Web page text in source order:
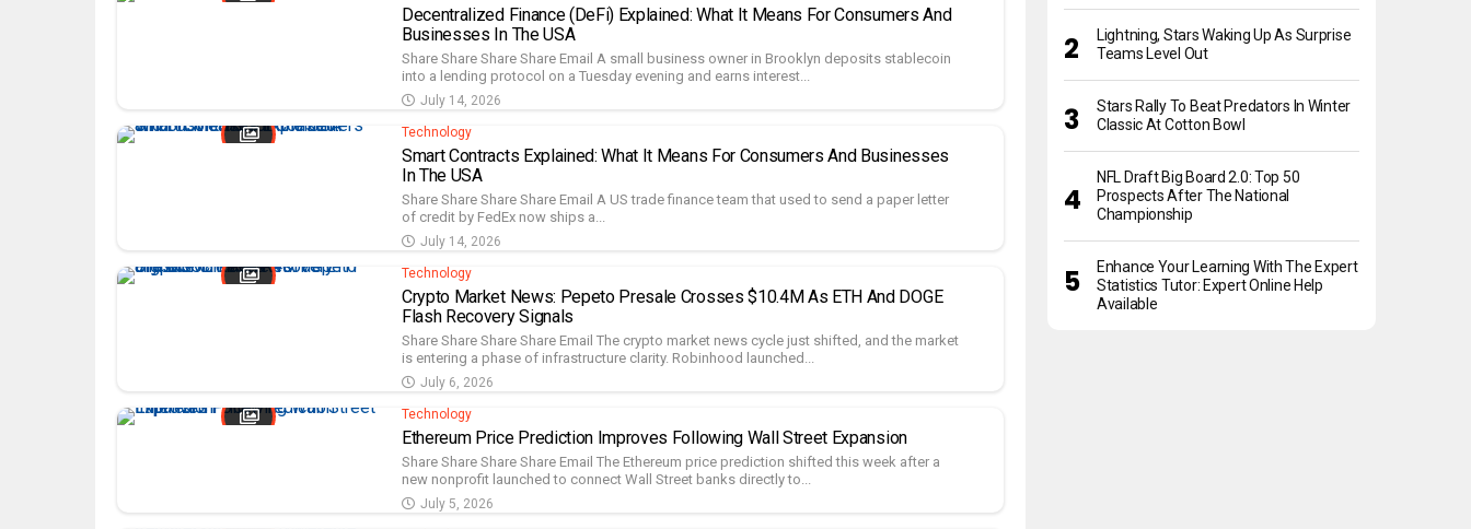
Decentralized Finance (DeFi) Explained: What It Means For Consumers And
Businesses In The USA
Share Share Share Share Email A small business owner in Brooklyn deposits stablecoin
into a lending protocol on a Tuesday evening and earns interest...
July 14, 2026
Technology
Smart Contracts Explained: What It Means For Consumers And Businesses
In The USA
Share Share Share Share Email A US trade finance team that used to send a paper letter
of credit by FedEx now ships a...
July 14, 2026
Technology
Crypto Market News: Pepeto Presale Crosses $10.4M As ETH And DOGE
Flash Recovery Signals
Share Share Share Share Email The crypto market news cycle just shifted, and the market
is entering a phase of infrastructure clarity. Robinhood launched...
July 6, 2026
Technology
Ethereum Price Prediction Improves Following Wall Street Expansion
Share Share Share Share Email The Ethereum price prediction shifted this week after a
new nonprofit launched to connect Wall Street banks directly to...
July 5, 2026
Lightning, Stars Waking Up As Surprise
Teams Level Out
Stars Rally To Beat Predators In Winter
Classic At Cotton Bowl
NFL Draft Big Board 2.0: Top 50
Prospects After The National
Championship
Enhance Your Learning With The Expert
Statistics Tutor: Expert Online Help
Available